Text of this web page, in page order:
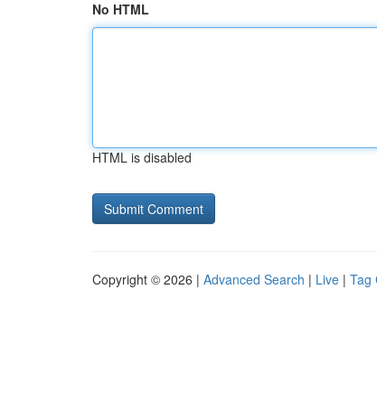
No HTML
HTML is disabled
Copyright © 2026 | Advanced Search | Live | Tag